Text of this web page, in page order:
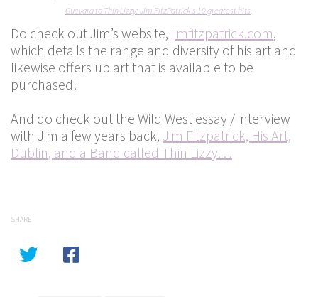
Guevara to Thin Lizzy: Jim FitzPatrick’s 10 greatest hits.
Do check out Jim’s website, jimfitzpatrick.com,
which details the range and diversity of his art and
likewise offers up art that is available to be
purchased!
And do check out the Wild West essay / interview
with Jim a few years back, Jim Fitzpatrick, His Art,
Dublin, and a Band called Thin Lizzy. . .
SHARE